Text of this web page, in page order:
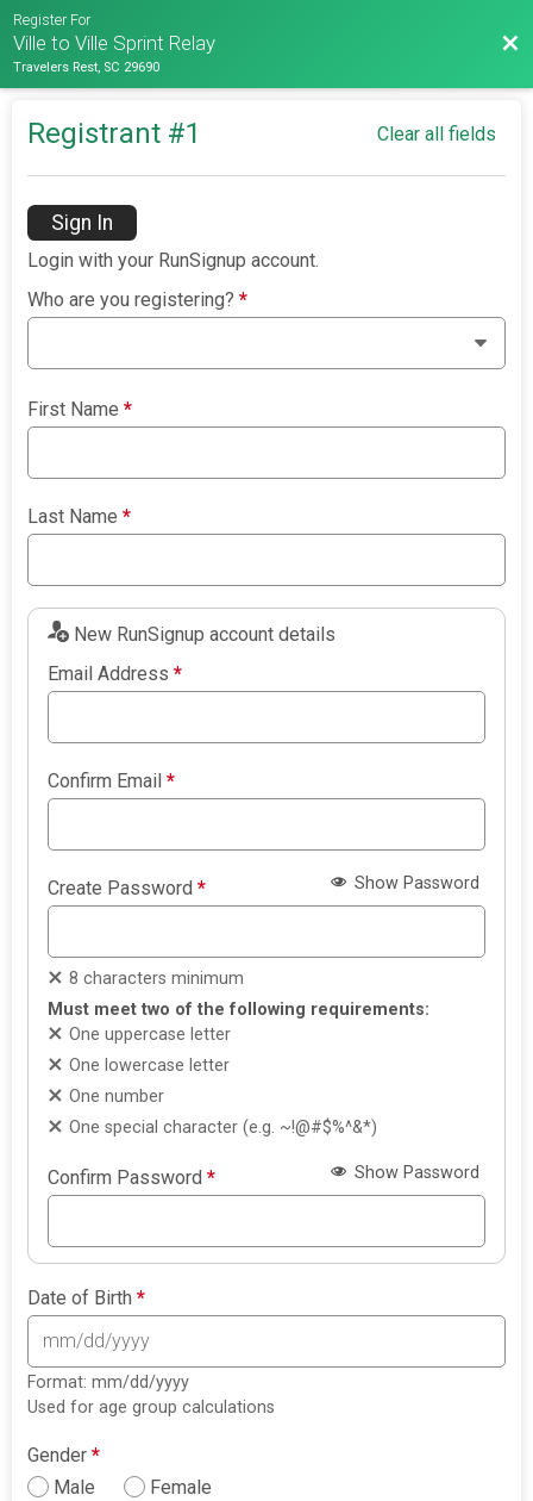
Register For
Ville to Ville Sprint Relay
Travelers Rest, SC 29690
Registrant #1 Clear all fields
Sign In
Login with your RunSignup account.
Who are you registering?*
First Name*
Last Name*
New RunSignup account details
Email Address*
Confirm Email*
Create Password* Show Password
8 characters minimum
Must meet two of the following requirements:
One uppercase letter
One lowercase letter
One number
One special character (e.g. ~!@#$%^&*)
Confirm Password* Show Password
Date of Birth*
Format: mm/dd/yyyy
Used for age group calculations
Gender*
Male
Female